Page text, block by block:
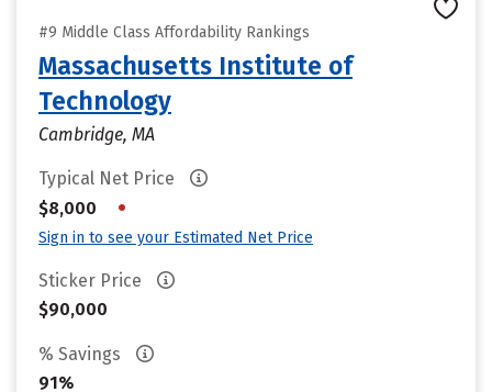
#9 Middle Class Affordability Rankings
Massachusetts Institute of
Technology
Cambridge, MA
Typical Net Price
$8,000
•
Sign in to see your Estimated Net Price
Sticker Price
$90,000
% Savings
91%